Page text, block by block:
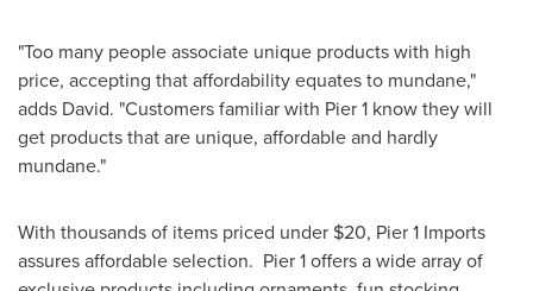
"Too many people associate unique products with high
price, accepting that affordability equates to mundane,"
adds David. "Customers familiar with Pier 1 know they will
get products that are unique, affordable and hardly
mundane."
With thousands of items priced under $20, Pier 1 Imports
assures affordable selection. Pier 1 offers a wide array of